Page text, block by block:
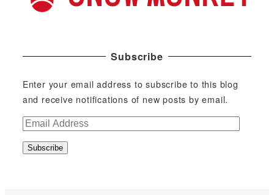
Subscribe
Enter your email address to subscribe to this blog
and receive notifications of new posts by email.
E
aSubscribe